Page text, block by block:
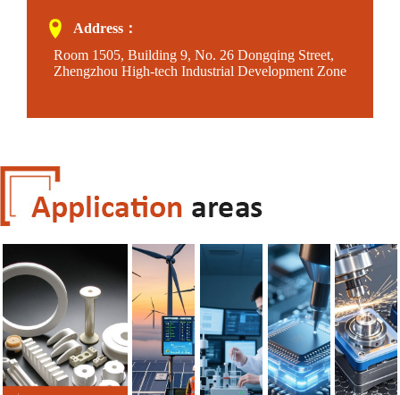
Address：
Room 1505, Building 9, No. 26 Dongqing Street,
Zhengzhou High-tech Industrial Development Zone